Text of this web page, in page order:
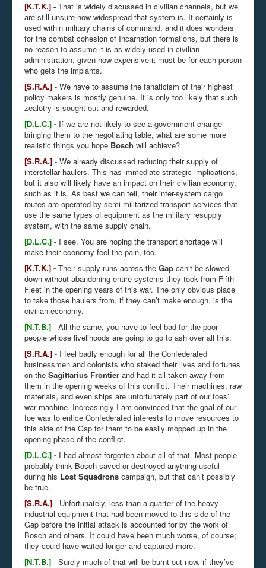
[K.T.K.] - That is widely discussed in civilian channels, but we
are still unsure how widespread that system is. It certainly is
used within military chains of command, and it does wonders
for the combat cohesion of Incarnation formations, but there is
no reason to assume it is as widely used in civilian
administration, given how expensive it must be for each person
who gets the implants.
[S.R.A.] - We have to assume the fanaticism of their highest
policy makers is mostly genuine. It is only too likely that such
zealotry is sought out and rewarded.
[D.L.C.] - If we are not likely to see a government change
bringing them to the negotiating table, what are some more
realistic things you hope Bosch will achieve?
[S.R.A.] - We already discussed reducing their supply of
interstellar haulers. This has immediate strategic implications,
but it also will likely have an impact on their civilian economy,
such as it is. As best we can tell, their inter-system cargo
routes are operated by semi-militarized transport services that
use the same types of equipment as the military resupply
system, with the same supply chain.
[D.L.C.] - I see. You are hoping the transport shortage will
make their economy feel the pain, too.
[K.T.K.] - Their supply runs across the Gap can’t be slowed
down without abandoning entire systems they took from Fifth
Fleet in the opening years of this war. The only obvious place
to take those haulers from, if they can’t make enough, is the
civilian economy.
[N.T.B.] - All the same, you have to feel bad for the poor
people whose livelihoods are going to go to ash over all this.
[S.R.A.] - I feel badly enough for all the Confederated
businessmen and colonists who staked their lives and fortunes
on the Sagittarius Frontier and had it all taken away from
them in the opening weeks of this conflict. Their machines, raw
materials, and even ships are unfortunately part of our foes’
war machine. Increasingly I am convinced that the goal of our
foe was to entice Confederated interests to move resources to
this side of the Gap for them to be easily mopped up in the
opening phase of the conflict.
[D.L.C.] - I had almost forgotten about all of that. Most people
probably think Bosch saved or destroyed anything useful
during his Lost Squadrons campaign, but that can’t possibly
be true.
[S.R.A.] - Unfortunately, less than a quarter of the heavy
industrial equipment that had been moved to this side of the
Gap before the initial attack is accounted for by the work of
Bosch and others. It could have been much worse, of course;
they could have waited longer and captured more.
[N.T.B.] - Surely much of that will be burnt out now, if they’ve